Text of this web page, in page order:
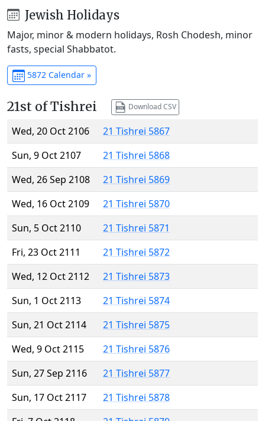
Jewish Holidays
Major, minor & modern holidays, Rosh Chodesh, minor
fasts, special Shabbatot.
5872 Calendar »
21st of Tishrei Download CSV
Wed, 20 Oct 2106
21 Tishrei 5867
Sun, 9 Oct 2107
21 Tishrei 5868
Wed, 26 Sep 2108
21 Tishrei 5869
Wed, 16 Oct 2109
21 Tishrei 5870
Sun, 5 Oct 2110
21 Tishrei 5871
Fri, 23 Oct 2111
21 Tishrei 5872
Wed, 12 Oct 2112
21 Tishrei 5873
Sun, 1 Oct 2113
21 Tishrei 5874
Sun, 21 Oct 2114
21 Tishrei 5875
Wed, 9 Oct 2115
21 Tishrei 5876
Sun, 27 Sep 2116
21 Tishrei 5877
Sun, 17 Oct 2117
21 Tishrei 5878